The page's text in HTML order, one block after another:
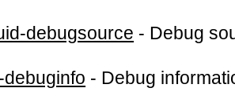
debugsource - Debug
- Debug